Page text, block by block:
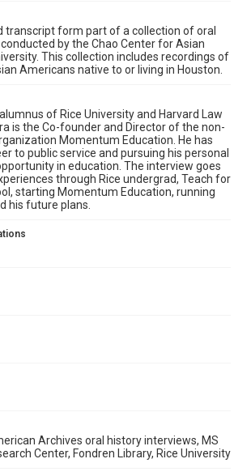
owners of rights, heir(s) or assigns. See
Archive
History
have accessibility enhancements created by
there might be misspellings and/or
If you are in need of further remediation,
Attribution
transcript form part of a collection of oral
by the Chao Center for Asian
This collection includes recordings of
Americans native to or living in Houston.
of Rice University and Harvard Law
is the Co-founder and Director of the non-
Momentum Education. He has
to public service and pursuing his personal
in education. The interview goes
through Rice undergrad, Teach for
starting Momentum Education, running
his future plans.
Archives oral history interviews, MS
Center, Fondren Library, Rice University